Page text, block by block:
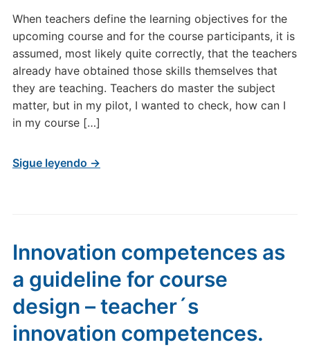
When teachers define the learning objectives for the
upcoming course and for the course participants, it is
assumed, most likely quite correctly, that the teachers
already have obtained those skills themselves that
they are teaching. Teachers do master the subject
matter, but in my pilot, I wanted to check, how can I
in my course […]
Sigue leyendo →
Innovation competences as
a guideline for course
design – teacher´s
innovation competences.